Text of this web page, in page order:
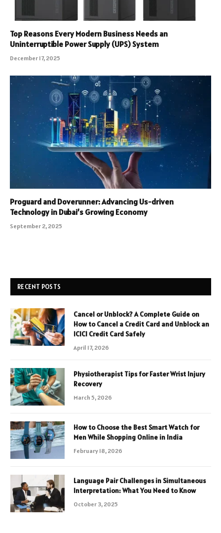
Top Reasons Every Modern Business Needs an
Uninterruptible Power Supply (UPS) System
December 17, 2025
Proguard and Doverunner: Advancing Us-driven
Technology in Dubai’s Growing Economy
September 2, 2025
RECENT POSTS
Cancel or Unblock? A Complete Guide on
How to Cancel a Credit Card and Unblock an
ICICI Credit Card Safely
April 17, 2026
Physiotherapist Tips for Faster Wrist Injury
Recovery
March 5, 2026
How to Choose the Best Smart Watch for
Men While Shopping Online in India
February 18, 2026
Language Pair Challenges in Simultaneous
Interpretation: What You Need to Know
October 3, 2025